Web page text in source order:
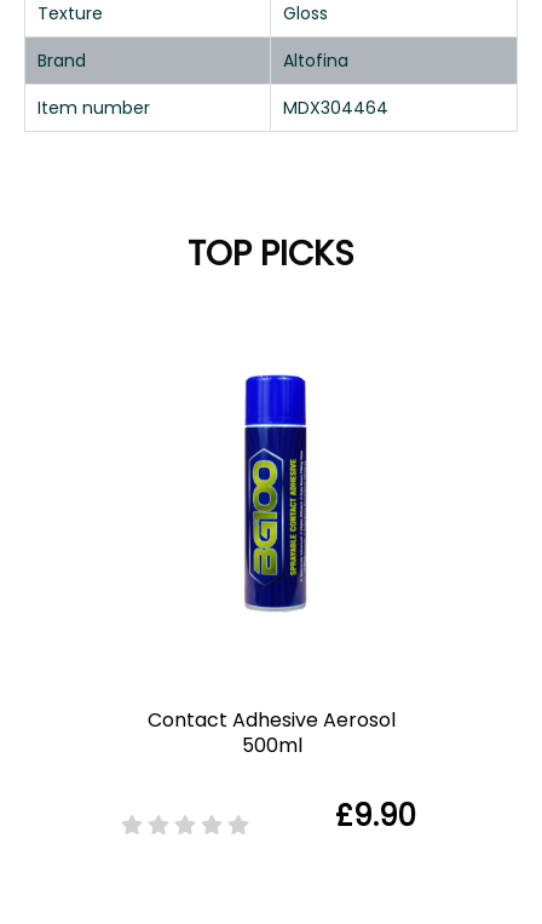
Texture
Gloss
Brand
Altofina
Item number
MDX304464
TOP PICKS
Contact Adhesive Aerosol
500ml
£9.90